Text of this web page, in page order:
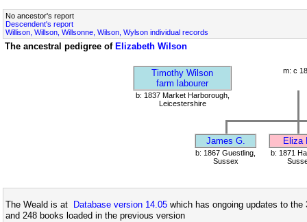
No ancestor's report
Descendent's report
Willison, Willson, Willsonne, Wilson, Wylson individual records
The ancestral pedigree of Elizabeth Wilson
Timothy Wilson
farm labourer
m: c
b: 1837 Market Harborough,
Leicestershire
James G. Eliza
b: 1867 Guestling,
Sussex
b: 1871
The Weald is at Database version 14.05 which has ongoing updates to
and 248 books loaded in the previous version